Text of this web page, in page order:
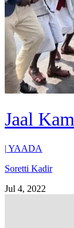
Jaal
| YAADA
Soretti Kadir
Jul 4, 2022